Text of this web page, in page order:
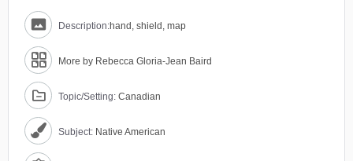
Description:hand, shield, map
More by Rebecca Gloria-Jean Baird
Topic/Setting: Canadian
Subject: Native American